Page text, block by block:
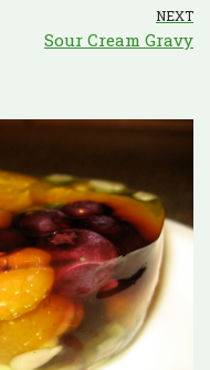
NEXT
Sour Cream Gravy